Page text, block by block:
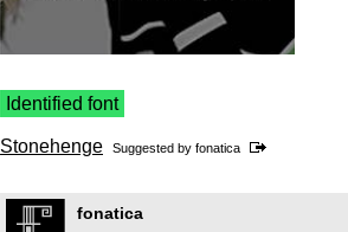
Identified font
Stonehenge Suggested by fonatica
fonatica